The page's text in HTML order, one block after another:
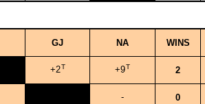
GJ NA WINS
+2T +9T 2
- 0